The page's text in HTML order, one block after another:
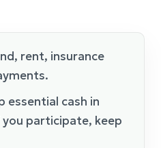
rent, insurance
essential cash in
participate, keep